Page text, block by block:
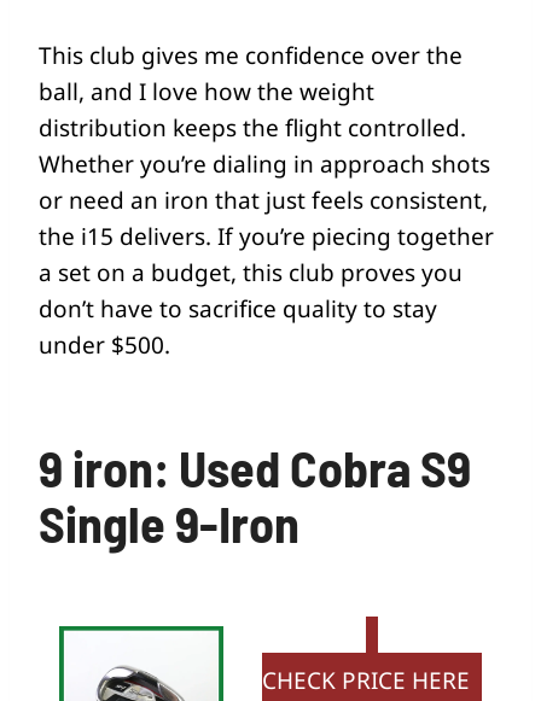
This club gives me confidence over the
ball, and I love how the weight
distribution keeps the flight controlled.
Whether you’re dialing in approach shots
or need an iron that just feels consistent,
the i15 delivers. If you’re piecing together
a set on a budget, this club proves you
don’t have to sacrifice quality to stay
under $500.
9 iron: Used Cobra S9
Single 9-Iron
CHECK PRICE HERE